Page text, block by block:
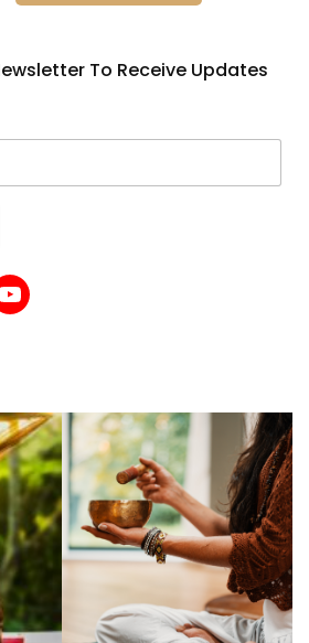
To Receive Updates
YouTube